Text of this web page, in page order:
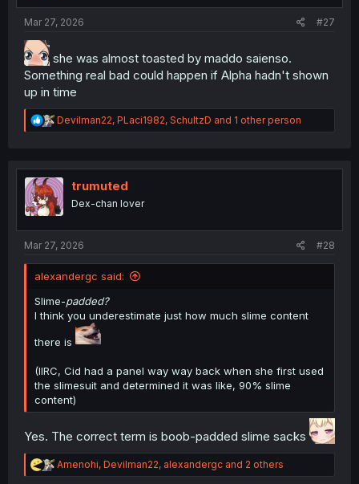
Mar 27, 2026 #27
she was almost toasted by maddo saienso.
Something real bad could happen if Alpha hadn't shown
up in time
R
e
t
i
o
n
Devilman22, PLaci1982, SchultzD and 1 other person
trumuted
Dex-chan lover
Mar 27, 2026 #28
alexandergc said:
Slime-padded?
I think you underestimate just how much slime content
there is
(IIRC, Cid had a panel way way back when she first used
the slimesuit and determined it was like, 90% slime
content)
Yes. The correct term is boob-padded slime sacks
R
e
Amenohi, Devilman22, alexandergc and 2 others